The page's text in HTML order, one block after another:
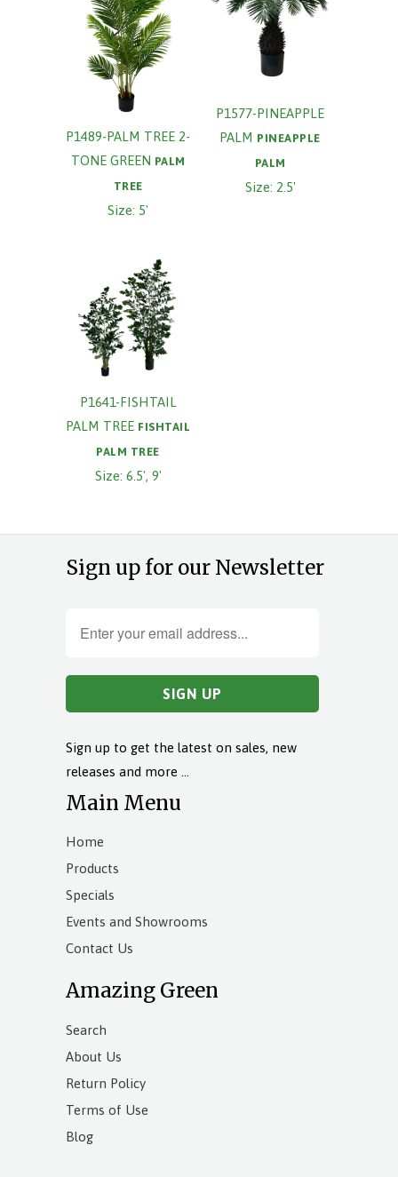
P1489-PALM TREE 2-
TONE GREEN PALM
TREE
Size: 5'
P1577-PINEAPPLE
PALM PINEAPPLE
PALM
Size: 2.5'
P1641-FISHTAIL
PALM TREE FISHTAIL
PALM TREE
Size: 6.5', 9'
Sign up for our Newsletter
Sign up to get the latest on sales, new
releases and more …
Main Menu
Home
Products
Specials
Events and Showrooms
Contact Us
Amazing Green
Search
About Us
Return Policy
Terms of Use
Blog